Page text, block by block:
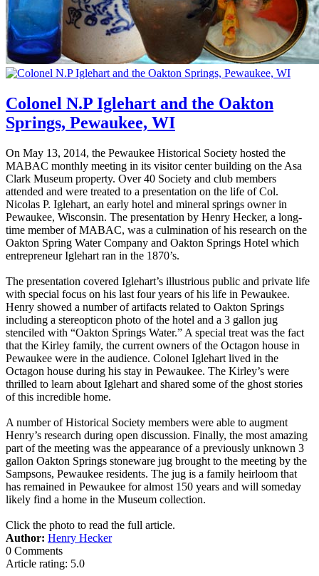
Colonel N.P Iglehart and the Oakton
Springs, Pewaukee, WI
On May 13, 2014, the Pewaukee Historical Society hosted the
MABAC monthly meeting in its visitor center building on the Asa
Clark Museum property. Over 40 Society and club members
attended and were treated to a presentation on the life of Col.
Nicolas P. Iglehart, an early hotel and mineral springs owner in
Pewaukee, Wisconsin. The presentation by Henry Hecker, a long-
time member of MABAC, was a culmination of his research on the
Oakton Spring Water Company and Oakton Springs Hotel which
entrepreneur Iglehart ran in the 1870’s.
The presentation covered Iglehart’s illustrious public and private life
with special focus on his last four years of his life in Pewaukee.
Henry showed a number of artifacts related to Oakton Springs
including a stereopticon photo of the hotel and a 3 gallon jug
stenciled with “Oakton Springs Water.” A special treat was the fact
that the Kirley family, the current owners of the Octagon house in
Pewaukee were in the audience. Colonel Iglehart lived in the
Octagon house during his stay in Pewaukee. The Kirley’s were
thrilled to learn about Iglehart and shared some of the ghost stories
of this incredible home.
A number of Historical Society members were able to augment
Henry’s research during open discussion. Finally, the most amazing
part of the meeting was the appearance of a previously unknown 3
gallon Oakton Springs stoneware jug brought to the meeting by the
Sampsons, Pewaukee residents. The jug is a family heirloom that
has remained in Pewaukee for almost 150 years and will someday
likely find a home in the Museum collection.
Click the photo to read the full article.
Author: Henry Hecker
0 Comments
Article rating: 5.0